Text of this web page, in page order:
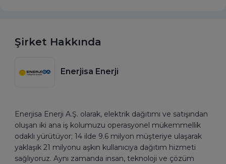
Şirket Hakkında
Enerjisa Enerji
Enerjisa Enerji A.Ş. olarak, elektrik dağıtımı ve satışından
oluşan iki ana iş kolumuzu operasyonel mükemmellik
odaklı yürütüyor; 14 ilde 9.6 milyon müşteriye ulaşarak
yaklaşık 21 milyonu aşkın kullanıcıya dağıtım hizmeti
sağlıyoruz. Aynı zamanda insan, teknoloji ve çözüm